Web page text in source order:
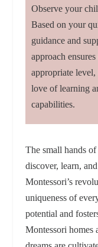
Observe your
Based on your
guidance and
approach
appropriate
love of learning
capabilities.
The small hands
discover, learn,
Montessori’s
uniqueness of
potential and
Montessori homes